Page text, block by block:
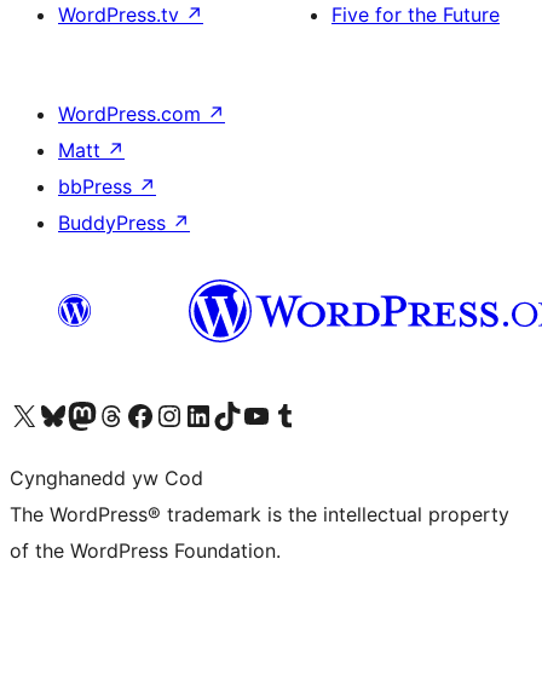
WordPress.tv ↗
Five for the Future
WordPress.com ↗
Matt ↗
bbPress ↗
BuddyPress ↗
Visit our X (formerly Twitter) account
Visit our Bluesky account
Visit our Mastodon account
Visit our Threads account
Ewch i'n tudalen Facebook
Ewch i'n cyfrif Instagram
Ewch i'n cyfrif LinkedIn
Visit our TikTok account
Visit our YouTube channel
Visit our Tumblr account
Cynghanedd yw Cod
The WordPress® trademark is the intellectual property
of the WordPress Foundation.